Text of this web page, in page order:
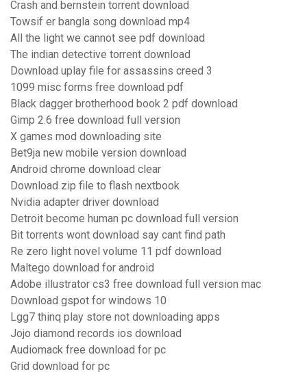
Crash and bernstein torrent download
Towsif er bangla song download mp4
All the light we cannot see pdf download
The indian detective torrent download
Download uplay file for assassins creed 3
1099 misc forms free download pdf
Black dagger brotherhood book 2 pdf download
Gimp 2.6 free download full version
X games mod downloading site
Bet9ja new mobile version download
Android chrome download clear
Download zip file to flash nextbook
Nvidia adapter driver download
Detroit become human pc download full version
Bit torrents wont download say cant find path
Re zero light novel volume 11 pdf download
Maltego download for android
Adobe illustrator cs3 free download full version mac
Download gspot for windows 10
Lgg7 thinq play store not downloading apps
Jojo diamond records ios download
Audiomack free download for pc
Grid download for pc